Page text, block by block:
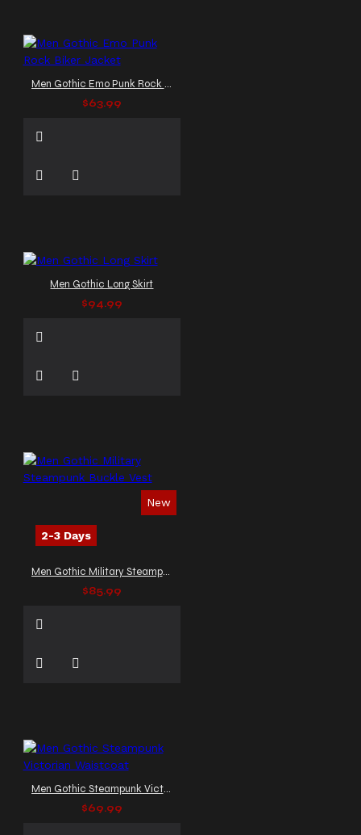
Men Gothic Emo Punk Rock Biker Jacket
$63.99
Men Gothic Long Skirt
$94.99
New
2-3 Days
Men Gothic Military Steampunk Buckle Vest
$85.99
Men Gothic Steampunk Victorian Waistcoat
$69.99